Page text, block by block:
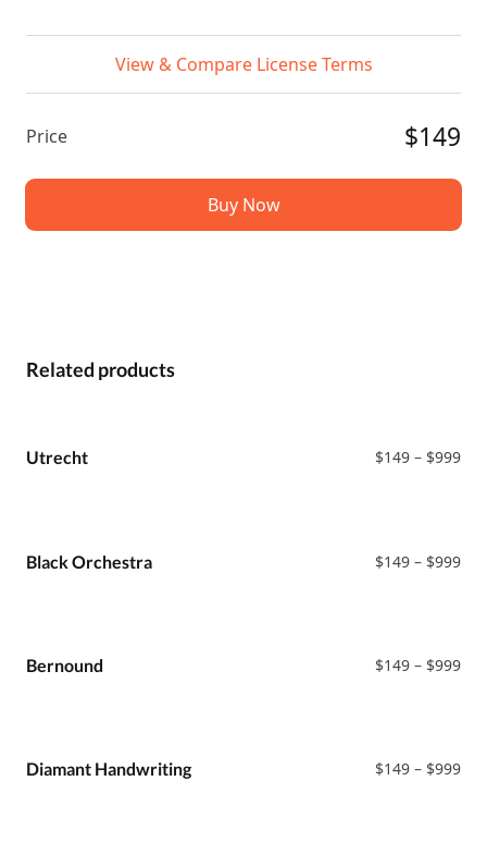
View & Compare License Terms
Price $149
Buy Now
Related products
Utrecht $149 – $999
Black Orchestra
$149 – $999
Bernound
$149 – $999
Diamant Handwriting
$149 – $999